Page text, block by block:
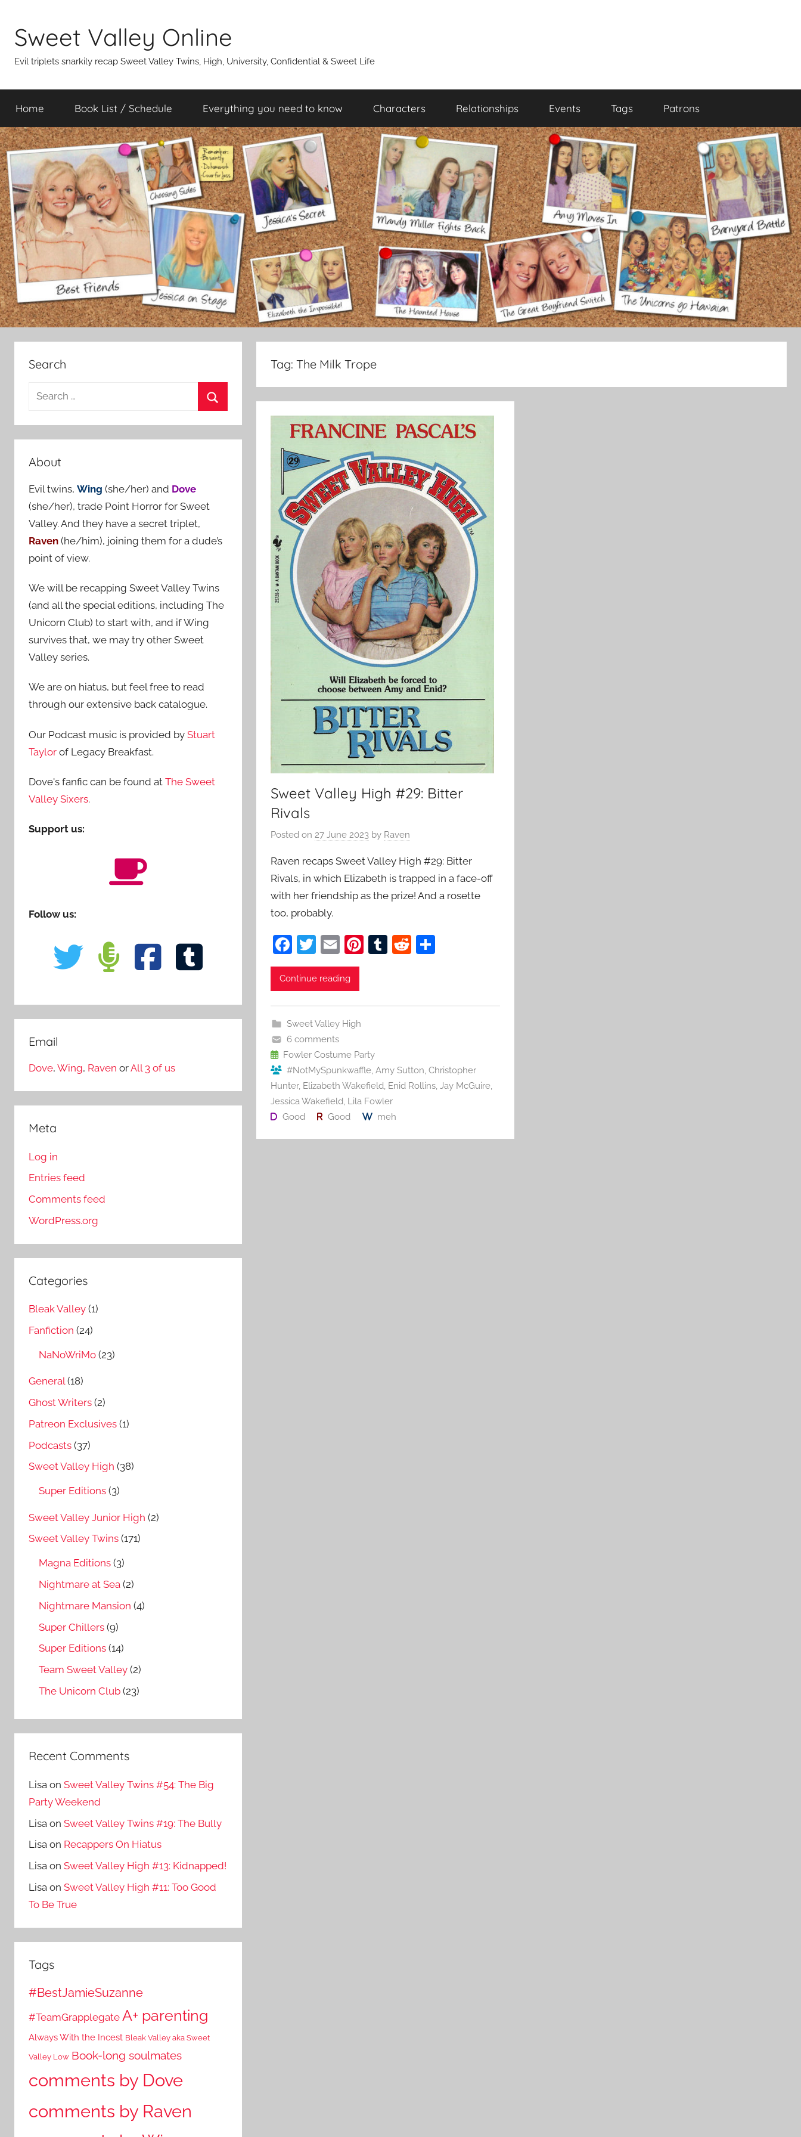
content
Sweet Valley Online
Evil triplets snarkily recap Sweet Valley Twins, High, University, Confidential & Sweet Life
Home Book List / Schedule Everything you need to know Characters Relationships Events Tags Patrons
Tag: The Milk Trope
Sweet Valley High #29: Bitter
Rivals
Posted on 27 June 2023by Raven
Raven recaps Sweet Valley High #29: Bitter
Rivals, in which Elizabeth is trapped in a face-off
with her friendship as the prize! And a rosette
too, probably.
F
a
c
b
o
o
k
T
w
itt
E
m
ai
Pi T R S
Continue reading
Sweet Valley High
6 comments
Fowler Costume Party
#NotMySpunkwaffle, Amy Sutton, Christopher
Hunter, Elizabeth Wakefield, Enid Rollins, Jay McGuire,
Jessica Wakefield, Lila Fowler
Good
Good meh
Search
a
r
c
f
o
r
:
About
Evil twins, Wing (she/her) and Dove
(she/her), trade Point Horror for Sweet
Valley. And they have a secret triplet,
Raven (he/him), joining them for a dude’s
point of view.
We will be recapping Sweet Valley Twins
(and all the special editions, including The
Unicorn Club) to start with, and if Wing
survives that, we may try other Sweet
Valley series.
We are on hiatus, but feel free to read
through our extensive back catalogue.
Our Podcast music is provided by Stuart
Taylor of Legacy Breakfast.
Dove's fanfic can be found at The Sweet
Valley Sixers.
Support us:
Follow us:
Email
Dove, Wing, Raven orAll 3 of us
Meta
Log in
Entries feed
Comments feed
WordPress.org
Categories
Bleak Valley (1)
Fanfiction (24)
NaNoWriMo (23)
General(18)
Ghost Writers (2)
Patreon Exclusives (1)
Podcasts (37)
Sweet Valley High (38)
Super Editions (3)
Sweet Valley Junior High (2)
Sweet Valley Twins (171)
Magna Editions (3)
Nightmare at Sea (2)
Nightmare Mansion (4)
Super Chillers (9)
Super Editions (14)
Team Sweet Valley (2)
The Unicorn Club (23)
Recent Comments
Lisa on Sweet Valley Twins #54: The Big
Party Weekend
Lisa on Sweet Valley Twins #19: The Bully
Lisa on Recappers On Hiatus
Lisa on Sweet Valley High #13: Kidnapped!
Lisa on Sweet Valley High #11: Too Good
To Be True
Tags
#BestJamieSuzanne
#TeamGrapplegate A+ parenting
Always With the Incest Bleak Valley aka Sweet
Valley Low Book-long soulmates
comments by Dove
comments by Raven